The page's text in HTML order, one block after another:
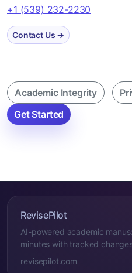
+1 (539) 232-2230
Contact Us →
Academic Integrity
Get Started
RevisePilot
AI-powered academic
minutes with tracked
revisepilot.com